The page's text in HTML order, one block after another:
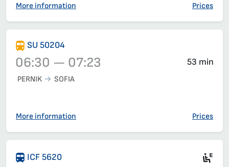
More information Prices
SU 50204
06:30 — 07:23 53 min
PERNIK SOFIA
More information Prices
ICF 5620